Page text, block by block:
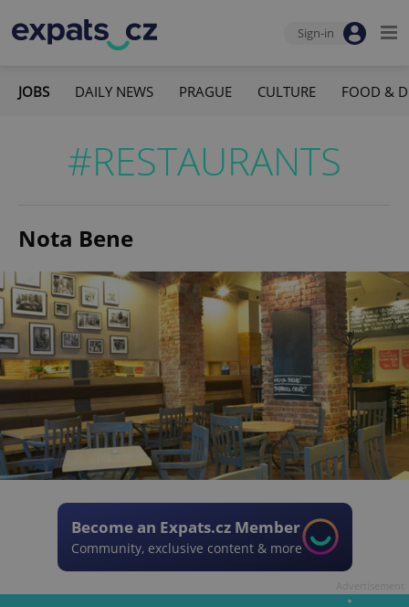
Sign-in
JOBS DAILY NEWS PRAGUE CULTURE FOOD &
#RESTAURANTS
Nota Bene
Become an Expats.cz Member
Community, exclusive content & more